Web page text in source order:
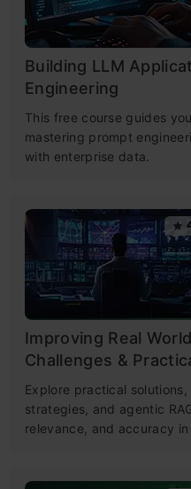
Building LLM
Engineering
This free course guides
mastering prompt
with enterprise data.
Improving Real
Challenges &
Explore practical
strategies, and agentic
relevance, and accuracy